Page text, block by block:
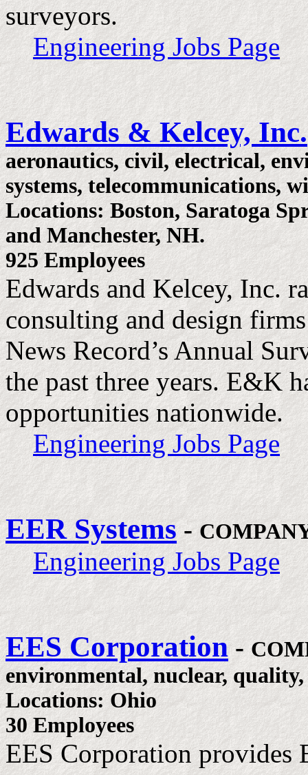
surveyors.
Engineering Jobs Page
Edwards & Kelcey, Inc.
aeronautics, civil, electrical,
systems, telecommunications,
Locations: Boston, Saratoga
and Manchester, NH.
925 Employees
Edwards and Kelcey, Inc.
consulting and design
News Record’s Annual
the past three years. E&K
opportunities nationwide.
Engineering Jobs Page
EER Systems -
Engineering Jobs Page
EES Corporation-
environmental, nuclear, quality,
Locations: Ohio
30 Employees
EES Corporation provides